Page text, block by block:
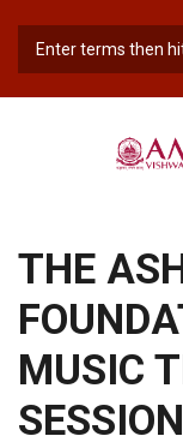
main
THE
MUSIC